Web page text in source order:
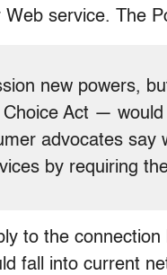
service. The
new powers,
Act — would
advocates say
by requiring
to the
fall into current